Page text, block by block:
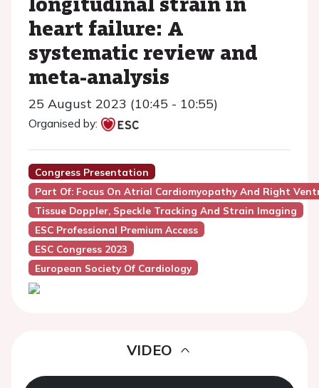
heart failure: A
systematic review and
meta-analysis
25 August 2023 (10:45 - 10:55)
Organised by:
Congress Presentation
Part Of: Focus On Atrial Cardiomyopathy And Right
Tissue Doppler, Speckle Tracking And Strain Imaging
ESC Professional Premium Access
ESC Congress 2023
European Society Of Cardiology
VIDEO